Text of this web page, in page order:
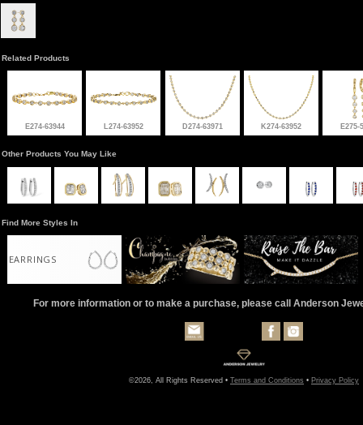
Related Products
E274-63944 L274-63952 D274-63971 K274-63952 E275-
Other Products You May Like
Find More Styles In
EARRINGS
For more information or to make a purchase, please call Anderson
©2026, All Rights Reserved • Terms and Conditions • Privacy Policy